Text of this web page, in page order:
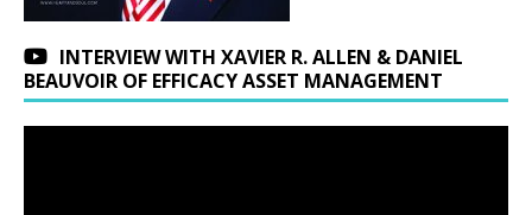
INTERVIEW WITH XAVIER R. ALLEN & DANIEL
BEAUVOIR OF EFFICACY ASSET MANAGEMENT